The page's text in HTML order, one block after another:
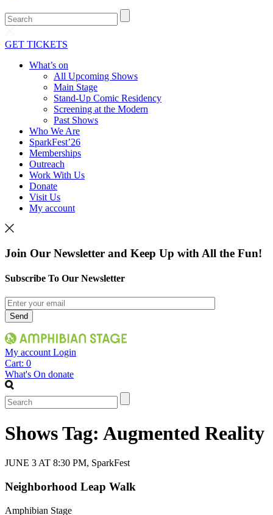
Search
GET TICKETS
What’s on
All Upcoming Shows
Main Stage
Stand-Up Comic Residency
Screening at the Modern
Past Shows
Who We Are
SparkFest’26
Memberships
Outreach
Work With Us
Donate
Visit Us
My account
Join Our Newsletter and Keep Up with All the Fun!
Subscribe To Our Newsletter
My account Login
Cart: 0
What's On donate
Search
Shows Tag: Augmented Reality
JUNE 3 AT 8:30 PM, SparkFest
Neighborhood Leap Walk
Amphibian Stage